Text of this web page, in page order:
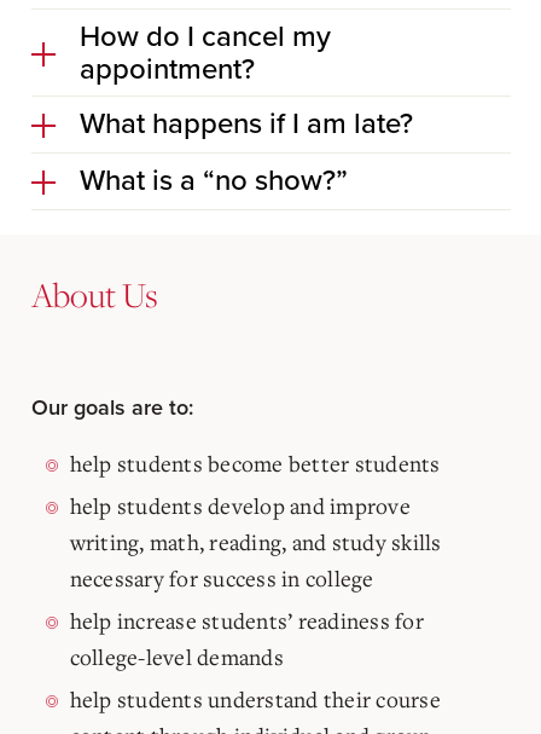
How do I cancel my
appointment?
What happens if I am late?
What is a “no show?”
About Us
Our goals are to:
help students become better students
help students develop and improve
writing, math, reading, and study skills
necessary for success in college
help increase students’ readiness for
college-level demands
help students understand their course